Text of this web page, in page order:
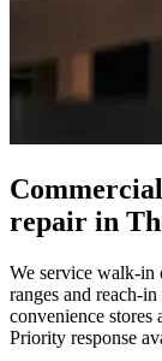
repair in
We service walk-in
ranges and reach-
convenience stores
Priority response